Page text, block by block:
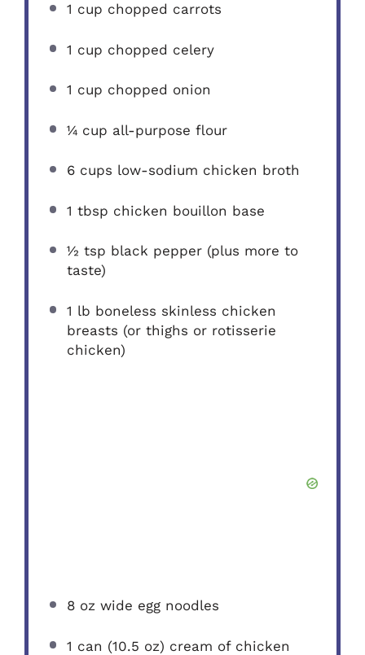
1 cup chopped carrots
1 cup chopped celery
1 cup chopped onion
¼ cup all-purpose flour
6 cups low-sodium chicken broth
1 tbsp chicken bouillon base
½ tsp black pepper (plus more to
taste)
1 lb boneless skinless chicken
breasts (or thighs or rotisserie
chicken)
8 ozwide egg noodles
1 can (10.5 oz) cream of chicken